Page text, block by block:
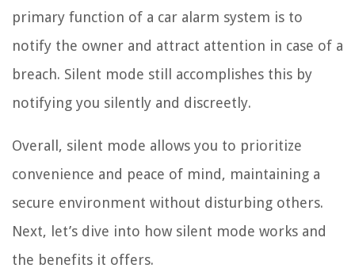
primary function of a car alarm system is to
notify the owner and attract attention in case of a
breach. Silent mode still accomplishes this by
notifying you silently and discreetly.
Overall, silent mode allows you to prioritize
convenience and peace of mind, maintaining a
secure environment without disturbing others.
Next, let’s dive into how silent mode works and
the benefits it offers.